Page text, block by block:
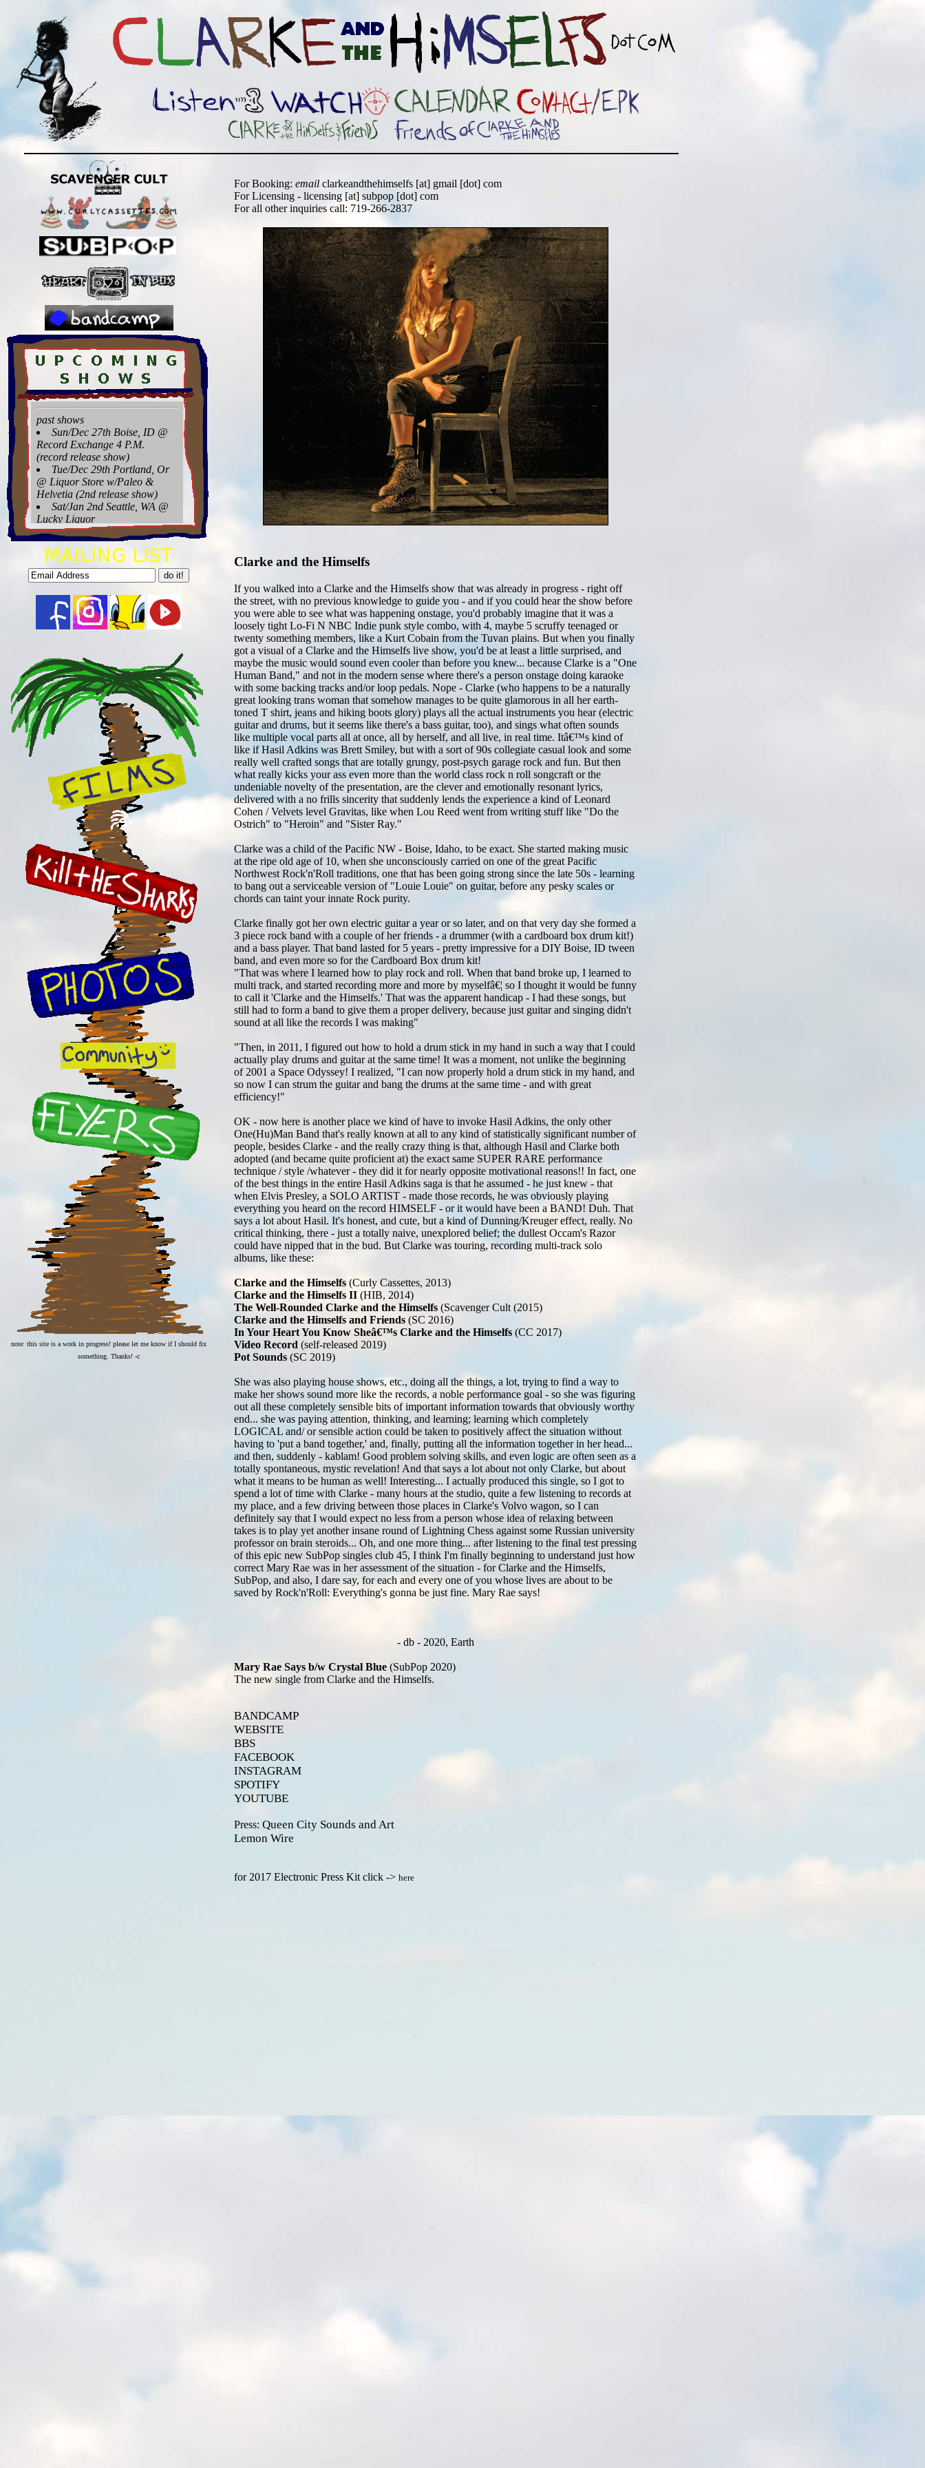
note: this site is a work in progress! please let me know if I should fix
something. Thanks! -c
For Booking: email clarkeandthehimselfs [at] gmail [dot] com
For Licensing - licensing [at] subpop [dot] com
For all other inquiries call: 719-266-2837
Clarke and the Himselfs
If you walked into a Clarke and the Himselfs show that was already in progress - right off
the street, with no previous knowledge to guide you - and if you could hear the show before
you were able to see what was happening onstage, you'd probably imagine that it was a
loosely tight Lo-Fi N NBC Indie punk style combo, with 4, maybe 5 scruffy teenaged or
twenty something members, like a Kurt Cobain from the Tuvan plains. But when you finally
got a visual of a Clarke and the Himselfs live show, you'd be at least a little surprised, and
maybe the music would sound even cooler than before you knew... because Clarke is a "One
Human Band," and not in the modern sense where there's a person onstage doing karaoke
with some backing tracks and/or loop pedals. Nope - Clarke (who happens to be a naturally
great looking trans woman that somehow manages to be quite glamorous in all her earth-
toned T shirt, jeans and hiking boots glory) plays all the actual instruments you hear (electric
guitar and drums, but it seems like there's a bass guitar, too), and sings what often sounds
like multiple vocal parts all at once, all by herself, and all live, in real time. Itâ€™s kind of
like if Hasil Adkins was Brett Smiley, but with a sort of 90s collegiate casual look and some
really well crafted songs that are totally grungy, post-psych garage rock and fun. But then
what really kicks your ass even more than the world class rock n roll songcraft or the
undeniable novelty of the presentation, are the clever and emotionally resonant lyrics,
delivered with a no frills sincerity that suddenly lends the experience a kind of Leonard
Cohen / Velvets level Gravitas, like when Lou Reed went from writing stuff like "Do the
Ostrich" to "Heroin" and "Sister Ray."
Clarke was a child of the Pacific NW - Boise, Idaho, to be exact. She started making music
at the ripe old age of 10, when she unconsciously carried on one of the great Pacific
Northwest Rock'n'Roll traditions, one that has been going strong since the late 50s - learning
to bang out a serviceable version of "Louie Louie" on guitar, before any pesky scales or
chords can taint your innate Rock purity.
Clarke finally got her own electric guitar a year or so later, and on that very day she formed a
3 piece rock band with a couple of her friends - a drummer (with a cardboard box drum kit!)
and a bass player. That band lasted for 5 years - pretty impressive for a DIY Boise, ID tween
band, and even more so for the Cardboard Box drum kit!
"That was where I learned how to play rock and roll. When that band broke up, I learned to
multi track, and started recording more and more by myselfâ€¦ so I thought it would be funny
to call it 'Clarke and the Himselfs.' That was the apparent handicap - I had these songs, but
still had to form a band to give them a proper delivery, because just guitar and singing didn't
sound at all like the records I was making"
"Then, in 2011, I figured out how to hold a drum stick in my hand in such a way that I could
actually play drums and guitar at the same time! It was a moment, not unlike the beginning
of 2001 a Space Odyssey! I realized, "I can now properly hold a drum stick in my hand, and
so now I can strum the guitar and bang the drums at the same time - and with great
efficiency!"
OK - now here is another place we kind of have to invoke Hasil Adkins, the only other
One(Hu)Man Band that's really known at all to any kind of statistically significant number of
people, besides Clarke - and the really crazy thing is that, although Hasil and Clarke both
adopted (and became quite proficient at) the exact same SUPER RARE performance
technique / style /whatever - they did it for nearly opposite motivational reasons!! In fact, one
of the best things in the entire Hasil Adkins saga is that he assumed - he just knew - that
when Elvis Presley, a SOLO ARTIST - made those records, he was obviously playing
everything you heard on the record HIMSELF - or it would have been a BAND! Duh. That
says a lot about Hasil. It's honest, and cute, but a kind of Dunning/Kreuger effect, really. No
critical thinking, there - just a totally naive, unexplored belief; the dullest Occam's Razor
could have nipped that in the bud. But Clarke was touring, recording multi-track solo
albums, like these:
Clarke and the Himselfs (Curly Cassettes, 2013)
Clarke and the Himselfs II (HIB, 2014)
The Well-Rounded Clarke and the Himselfs (Scavenger Cult (2015)
Clarke and the Himselfs and Friends (SC 2016)
In Your Heart You Know Sheâ€™s Clarke and the Himselfs (CC 2017)
Video Record (self-released 2019)
Pot Sounds (SC 2019)
She was also playing house shows, etc., doing all the things, a lot, trying to find a way to
make her shows sound more like the records, a noble performance goal - so she was figuring
out all these completely sensible bits of important information towards that obviously worthy
end... she was paying attention, thinking, and learning; learning which completely
LOGICAL and/ or sensible action could be taken to positively affect the situation without
having to 'put a band together,' and, finally, putting all the information together in her head...
and then, suddenly - kablam! Good problem solving skills, and even logic are often seen as a
totally spontaneous, mystic revelation! And that says a lot about not only Clarke, but about
what it means to be human as well! Interesting... I actually produced this single, so I got to
spend a lot of time with Clarke - many hours at the studio, quite a few listening to records at
my place, and a few driving between those places in Clarke's Volvo wagon, so I can
definitely say that I would expect no less from a person whose idea of relaxing between
takes is to play yet another insane round of Lightning Chess against some Russian university
professor on brain steroids... Oh, and one more thing... after listening to the final test pressing
of this epic new SubPop singles club 45, I think I'm finally beginning to understand just how
correct Mary Rae was in her assessment of the situation - for Clarke and the Himselfs,
SubPop, and also, I dare say, for each and every one of you whose lives are about to be
saved by Rock'n'Roll: Everything's gonna be just fine. Mary Rae says!
- db - 2020, Earth
Mary Rae Says b/w Crystal Blue (SubPop 2020)
The new single from Clarke and the Himselfs.
BANDCAMP
WEBSITE
BBS
FACEBOOK
INSTAGRAM
SPOTIFY
YOUTUBE
Press: Queen City Sounds and Art
Lemon Wire
for 2017 Electronic Press Kit click -> here